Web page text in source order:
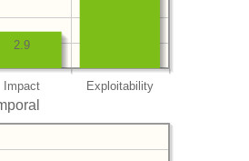
Impact Exploitability
2.9